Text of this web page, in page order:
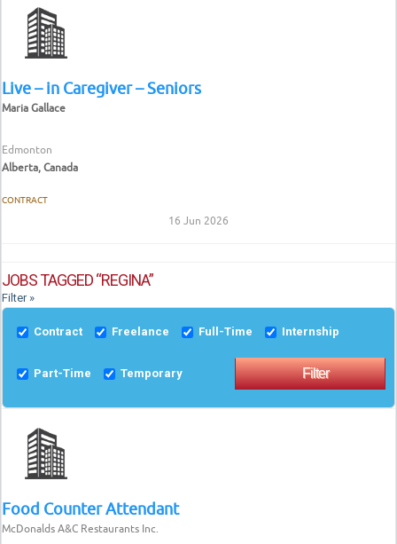
Live – in Caregiver – Seniors
Maria Gallace
Edmonton
Alberta, Canada
CONTRACT
16 Jun 2026
JOBS TAGGED “REGINA”
Filter »
Contract Freelance Full-Time Internship
Part-Time Temporary
Food Counter Attendant
McDonalds A&C Restaurants Inc.